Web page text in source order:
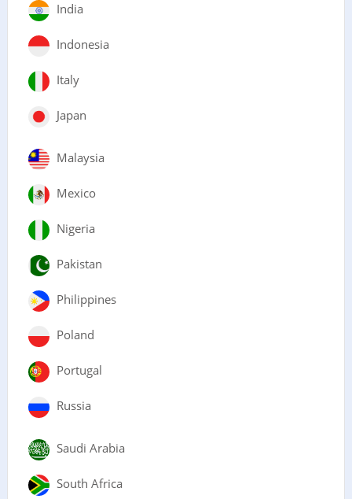
India
Indonesia
Italy
Japan
Malaysia
Mexico
Nigeria
Pakistan
Philippines
Poland
Portugal
Russia
Saudi Arabia
South Africa